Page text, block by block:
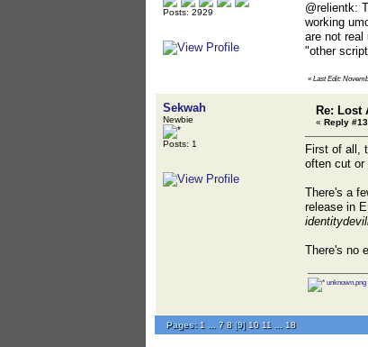
Posts: 2929
@relientk:
working
are not
"other
« Last Edit:
Sekwah
Newbie
Posts: 1
Re: Lost
« Reply
First of all,
often cut or
There's a
release in
There's no
unknown.png
Pages: 1 7 8[9] 10 11 18